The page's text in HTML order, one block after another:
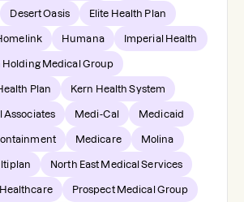
Desert Oasis Elite Health Plan
Humana Imperial Health
Holding Medical Group
Plan Kern Health System
Associates Medi-Cal Medicaid
Medicare Molina
North East Medical Services
Prospect Medical Group